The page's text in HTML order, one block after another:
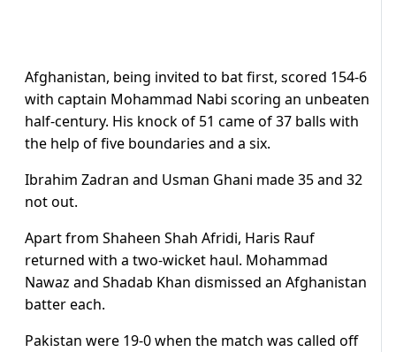
Afghanistan, being invited to bat first, scored 154-6
with captain Mohammad Nabi scoring an unbeaten
half-century. His knock of 51 came of 37 balls with
the help of five boundaries and a six.
Ibrahim Zadran and Usman Ghani made 35 and 32
not out.
Apart from Shaheen Shah Afridi, Haris Rauf
returned with a two-wicket haul. Mohammad
Nawaz and Shadab Khan dismissed an Afghanistan
batter each.
Pakistan were 19-0 when the match was called off